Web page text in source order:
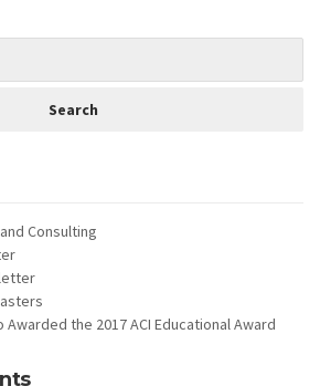
Consulting
Awarded the 2017 ACI Educational Award